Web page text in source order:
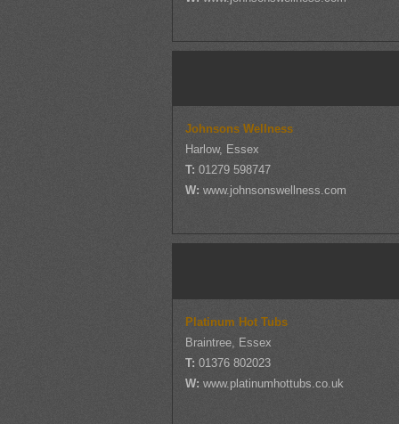
Johnsons Wellness
Harlow, Essex
T:01279 598747
W:www.johnsonswellness.com
Platinum Hot Tubs
Braintree, Essex
T:01376 802023
W:www.platinumhottubs.co.uk